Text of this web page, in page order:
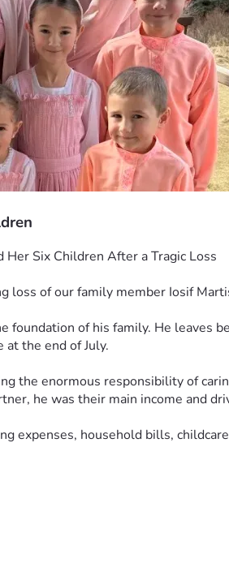
Six Children After a Tragic Loss
loss of our family member Iosif
foundation of his family. He
the end of July.
the enormous responsibility of
he was their main income and
expenses, household bills,
help provide stability and support
your thoughts and prayers.
семью. Спаси Христос. Простите